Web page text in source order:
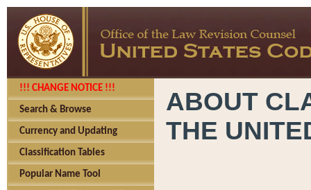
!!! CHANGE NOTICE !!!
Search & Browse
Currency and Updating
Classification Tables
Popular Name Tool
ABOUT
THE